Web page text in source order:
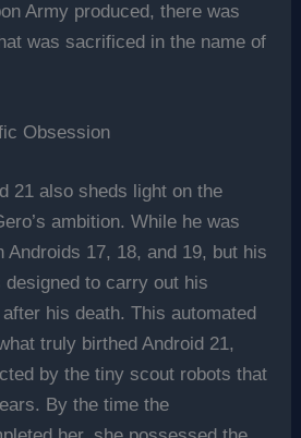
Army produced, there was
was sacrificed in the name of
Obsession
21 also sheds light on the
ambition. While he was
Androids 17, 18, and 19, but his
to carry out his
his death. This automated
truly birthed Android 21,
by the tiny scout robots that
By the time the